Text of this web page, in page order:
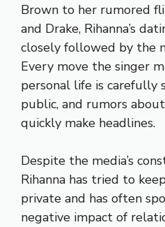
Brown to her rumored
and Drake, Rihanna’s
closely followed by the
Every move the singer
personal life is carefully
public, and rumors
quickly make headlines.
Despite the media’s
Rihanna has tried to
private and has often
negative impact of